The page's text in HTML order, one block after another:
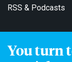
You turn
RSS & Podcasts
Get Email